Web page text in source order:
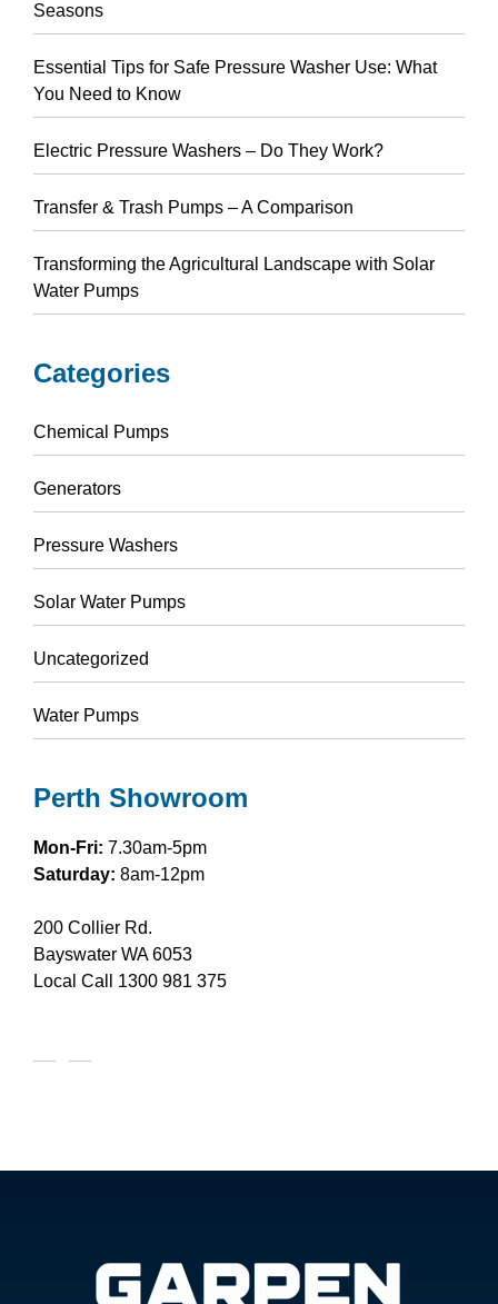
Seasons
Essential Tips for Safe Pressure Washer Use: What
You Need to Know
Electric Pressure Washers – Do They Work?
Transfer & Trash Pumps – A Comparison
Transforming the Agricultural Landscape with Solar
Water Pumps
Categories
Chemical Pumps
Generators
Pressure Washers
Solar Water Pumps
Uncategorized
Water Pumps
Perth Showroom
Mon-Fri: 7.30am-5pm
Saturday: 8am-12pm
200 Collier Rd.
Bayswater WA 6053
Local Call 1300 981 375